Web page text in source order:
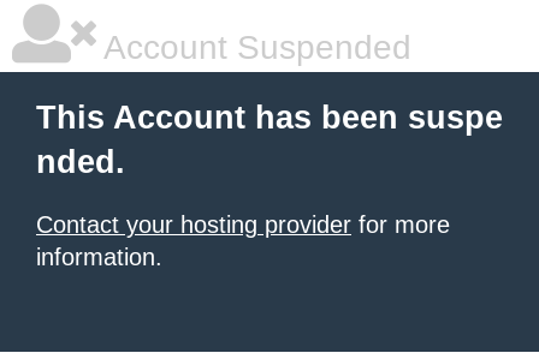
Account Suspended
This Account has been suspe
nded.
Contact your hosting provider for more
information.